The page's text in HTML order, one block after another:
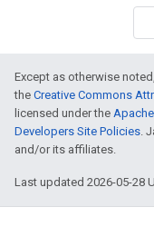
Except as otherwise
the Creative Commons
licensed under the
Developers Site Policies.
and/or its affiliates.
Last updated 2026-05-28